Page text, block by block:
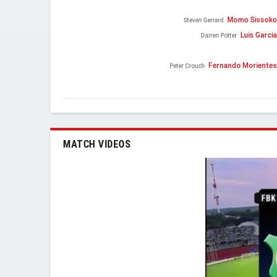
Steven Gerrard Momo Sissoko
Darren Potter Luis Garcia
Peter Crouch Fernando Morientes
MATCH VIDEOS